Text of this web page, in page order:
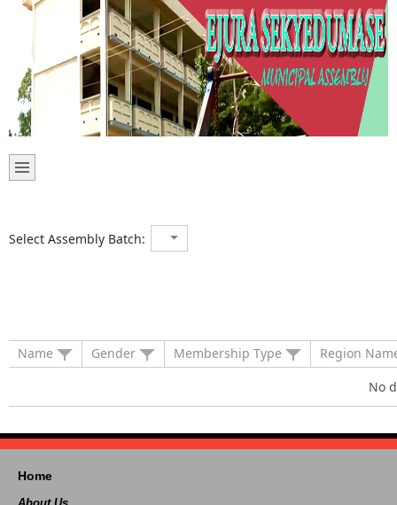
Select Assembly Batch:
Name Gender Membership Type
Region
No
Home